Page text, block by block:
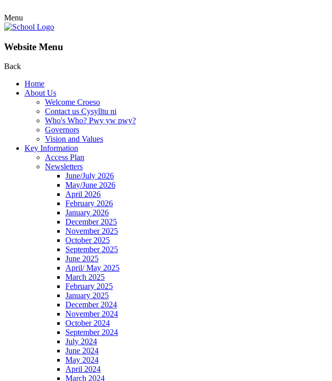
Menu
Website Menu
Back
Home
About Us
Welcome Croeso
Contact us Cysylltu ni
Who's Who? Pwy yw pwy?
Governors
Vision and Values
Key Information
Access Plan
Newsletters
June/July 2026
May/June 2026
April 2026
February 2026
January 2026
December 2025
November 2025
October 2025
September 2025
June 2025
April/ May 2025
March 2025
February 2025
January 2025
December 2024
November 2024
October 2024
September 2024
July 2024
June 2024
May 2024
April 2024
March 2024